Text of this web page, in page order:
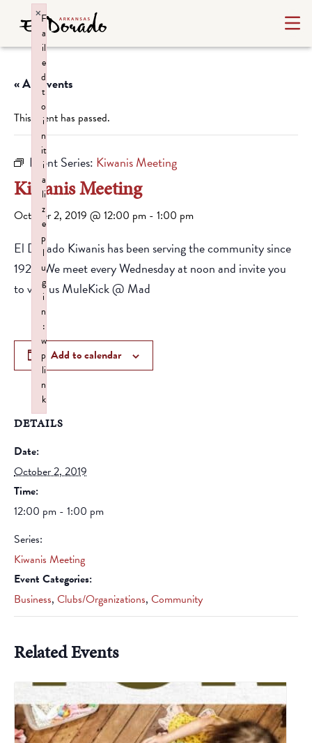
« All Events
This event has passed.
Event Series: Kiwanis Meeting
Kiwanis Meeting
October 2, 2019 @ 12:00 pm - 1:00 pm
El Dorado Kiwanis has been serving the community since
1928. We meet every Wednesday at noon and invite you
to visit us MuleKick @ Mad
Add to calendar
DETAILS
Date:
October 2, 2019
Time:
12:00 pm - 1:00 pm
Series:
Kiwanis Meeting
Event Categories:
Business, Clubs/Organizations, Community
Related Events
F
a
il
e
d
t
o
i
n
it
i
a
li
z
e
p
l
u
g
i
n
:
w
p
li
n
k
×
Failed to initialize plugin: wplink